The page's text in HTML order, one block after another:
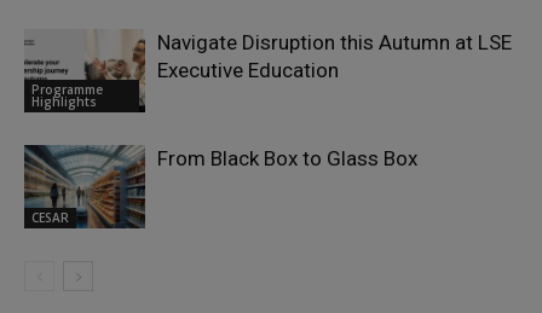
Programme
Highlights
Navigate Disruption this Autumn at LSE
Executive Education
CESAR
From Black Box to Glass Box